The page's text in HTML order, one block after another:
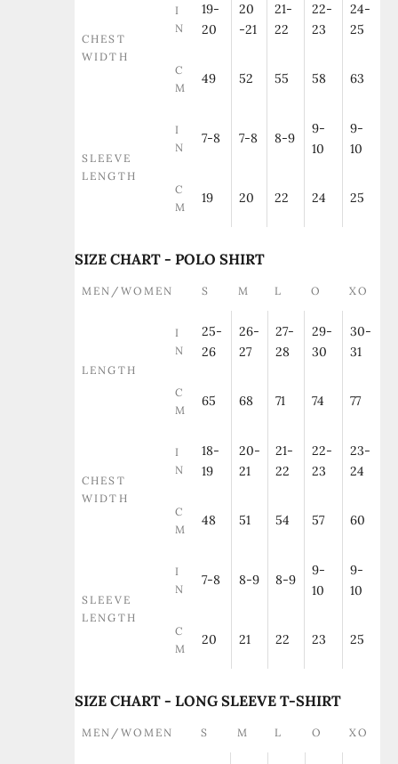
CHEST
WIDTH
I
N
19-
20
20
-21
21-
22
22-
23
24-
25
C
M
49 52 55 58 63
SLEEVE
LENGTH
I
N
7-8 7-8 8-9
9-
10
9-
10
C
M
19 20 22 24 25
SIZE CHART - POLO SHIRT
MEN/WOMEN S M L O XO
LENGTH
I
N
25-
26
26-
27
27-
28
29-
30
30-
31
C
M
65 68 71 74 77
CHEST
WIDTH
I
N
18-
19
20-
21
21-
22
22-
23
23-
24
C
M
48 51 54 57 60
SLEEVE
LENGTH
I
N
7-8 8-9 8-9
9-
10
9-
10
C
M
20 21 22 23 25
SIZE CHART - LONG SLEEVE T-SHIRT
MEN/WOMEN S M L O XO